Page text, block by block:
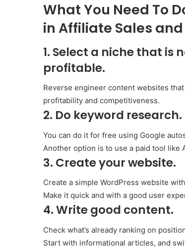
What You Need To
in Affiliate Sales
1. Select a niche that
profitable.
Reverse engineer content websites
profitability and competitiveness.
2. Do keyword research.
You can do it for free using Google
Another option is to use a paid tool like
3. Create your website.
Create a simple WordPress website
Make it quick and with a good user
4. Write good content.
Check what’s already ranking on
Start with informational articles, and